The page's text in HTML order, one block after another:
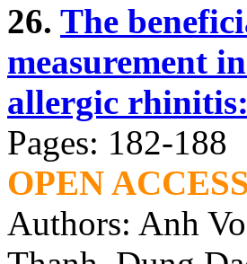
26. The
measurement
allergic
Pages: 182-188
OPEN ACCESS
Authors: Anh